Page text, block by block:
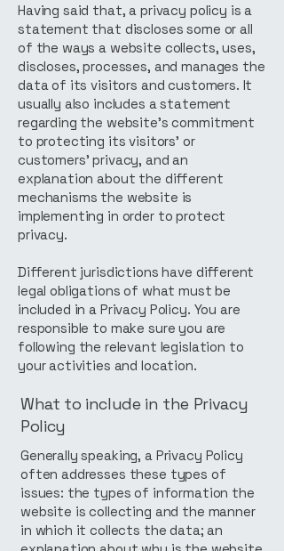
Having said that, a privacy policy is a
statement that discloses some or all
of the ways a website collects, uses,
discloses, processes, and manages the
data of its visitors and customers. It
usually also includes a statement
regarding the website’s commitment
to protecting its visitors’ or
customers’ privacy, and an
explanation about the different
mechanisms the website is
implementing in order to protect
privacy.
Different jurisdictions have different
legal obligations of what must be
included in a Privacy Policy. You are
responsible to make sure you are
following the relevant legislation to
your activities and location.
What to include in the Privacy
Policy
Generally speaking, a Privacy Policy
often addresses these types of
issues: the types of information the
website is collecting and the manner
in which it collects the data; an